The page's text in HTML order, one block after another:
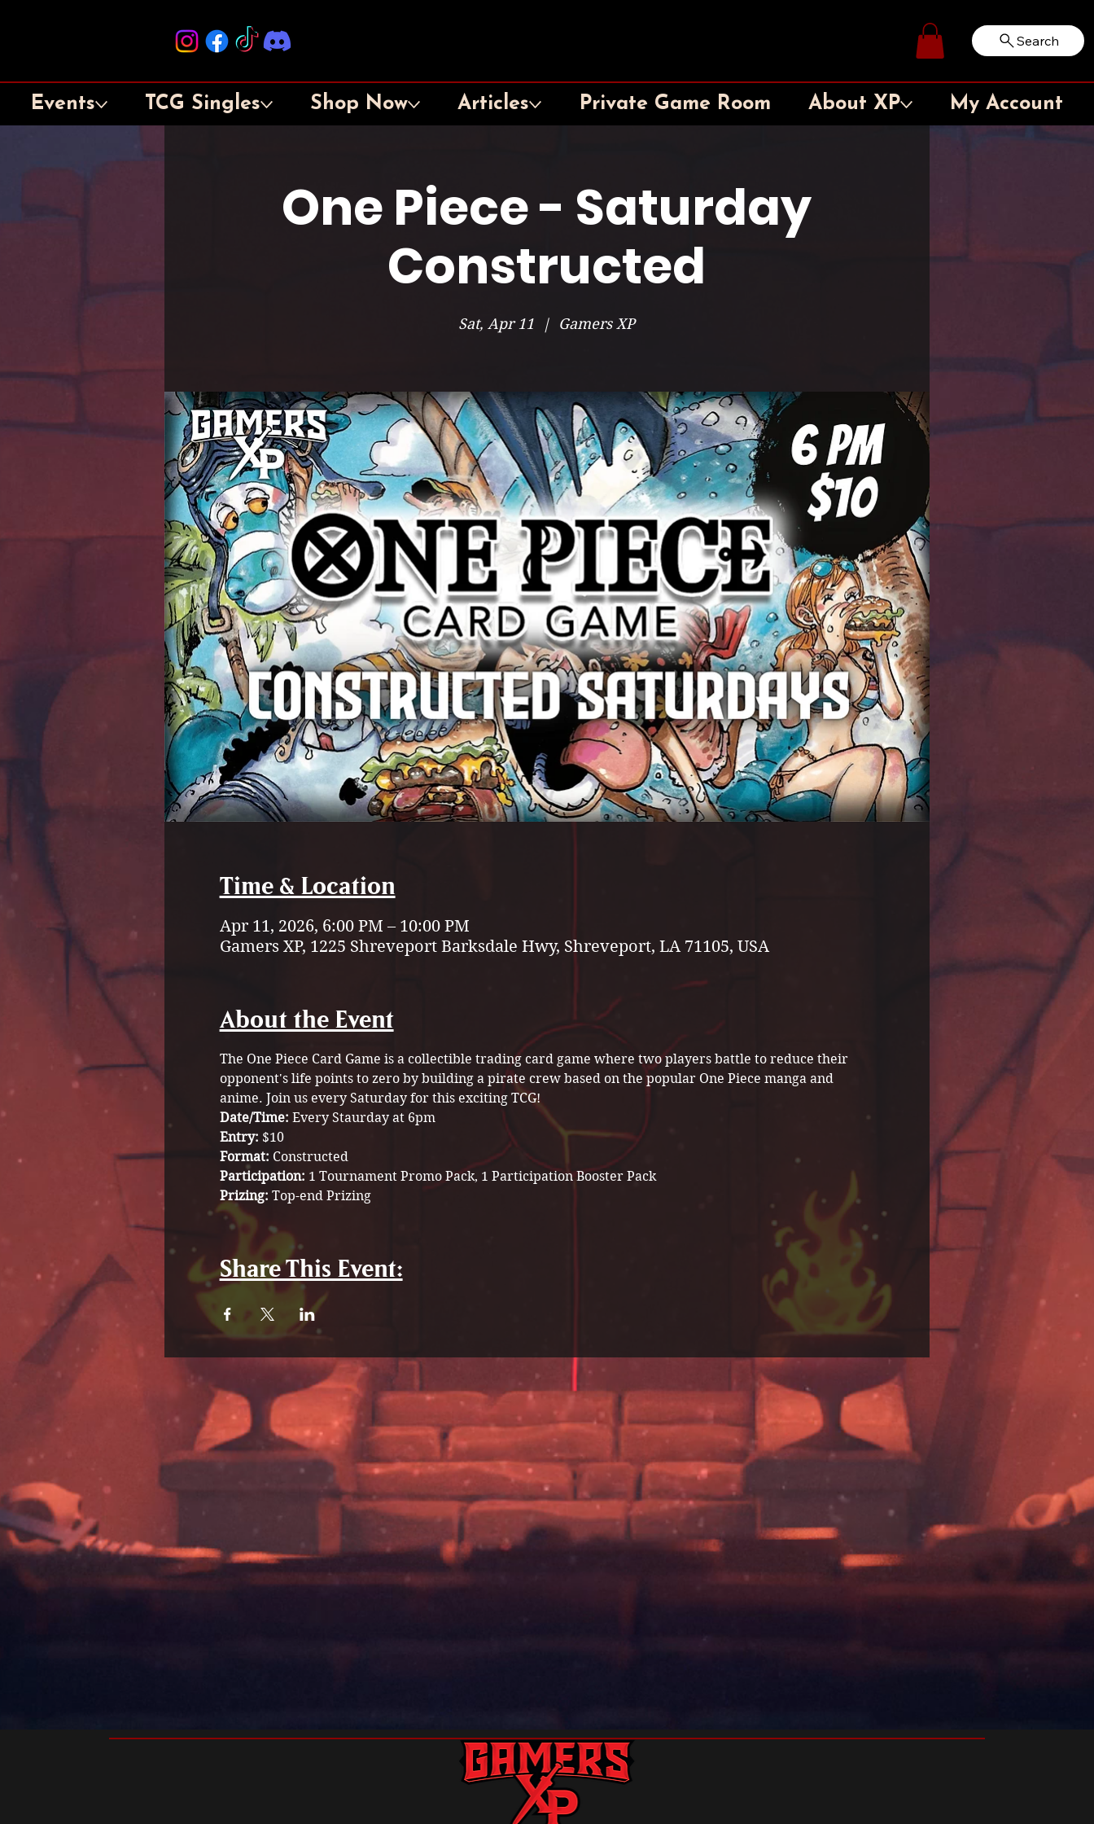
Log In Search
Events TCG Singles Shop Now Articles Private Game Room About XP My Account
One Piece - Saturday
Constructed
Sat, Apr 11
  |
Gamers XP
Time & Location
Apr 11, 2026, 6:00 PM – 10:00 PM
Gamers XP, 1225 Shreveport Barksdale Hwy, Shreveport, LA 71105, USA
About the Event
The One Piece Card Game is a collectible trading card game where two players battle to reduce their
opponent's life points to zero by building a pirate crew based on the popular One Piece manga and
anime. Join us every Saturday for this exciting TCG!
Date/Time: Every Staurday at 6pm
Entry: $10
Format: Constructed
Participation: 1 Tournament Promo Pack, 1 Participation Booster Pack
Prizing: Top-end Prizing
Share This Event: